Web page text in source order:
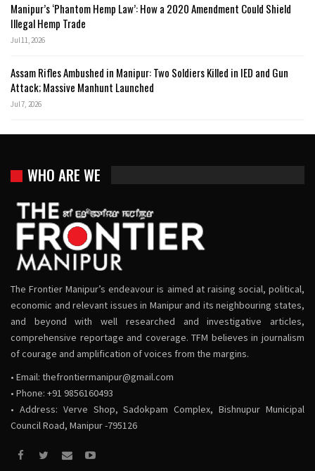
Manipur’s ‘Phantom Hemp Law’: How a 2020 Amendment Could Shield
Illegal Hemp Trade
Jul 11, 2026
Assam Rifles Ambushed in Manipur: Two Soldiers Killed in IED and Gun
Attack; Massive Manhunt Launched
Jul 7, 2026
WHO ARE WE
The Frontier Manipur’s endeavour is aimed at raising social, political,
economic and relevant issues in Manipur and its neighbouring states,
and beyond with well researched and investigative articles,
comprehensive reportage and coverage. TFM believes in journalism
of courage and amplification of voices from the margins.
• Email: thefrontiermanipur@gmail.com
• Phone: +91 9856160493
• Address: Verve Shop, Sadokpam Complex, Bishnupur Municipal
Council Road, Manipur -795126